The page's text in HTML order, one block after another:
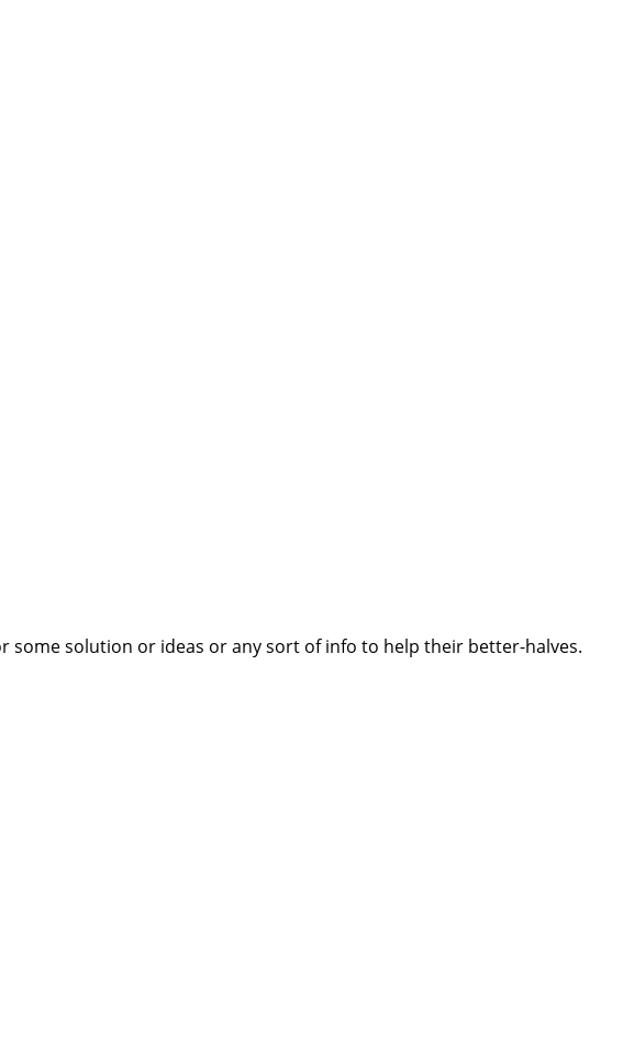
some solution or ideas or any sort of info to help their better-halves.